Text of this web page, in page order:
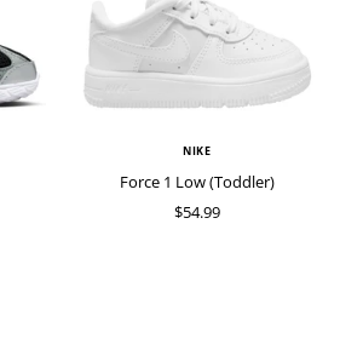
NIKE
Force 1 Low (Toddler)
$54.99